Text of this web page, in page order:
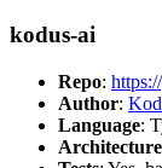
kodus-ai
Repo:
Author:
Language:
Architecture